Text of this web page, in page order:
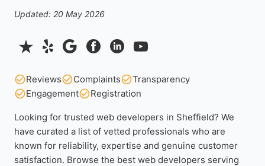
Updated: 20 May 2026
Reviews Complaints
Transparency
Engagement
Registration
Looking for trusted web developers in Sheffield? We
have curated a list of vetted professionals who are
known for reliability, expertise and genuine customer
satisfaction. Browse the best web developers serving